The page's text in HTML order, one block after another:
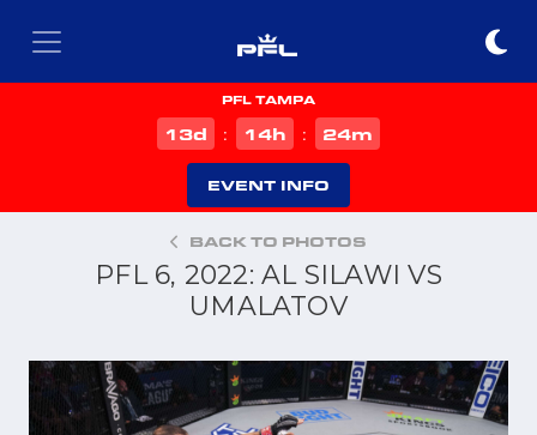
PFL TAMPA
13d : 14h : 24m
EVENT INFO
BACK TO PHOTOS
PFL 6, 2022: AL SILAWI VS
UMALATOV